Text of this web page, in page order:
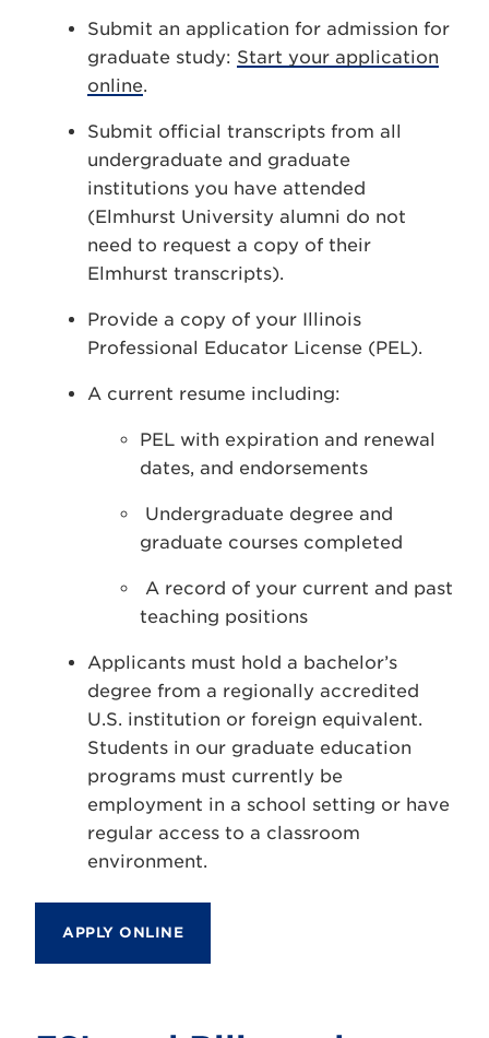
Submit an application for admission for
graduate study: Start your application
online.
Submit official transcripts from all
undergraduate and graduate
institutions you have attended
(Elmhurst University alumni do not
need to request a copy of their
Elmhurst transcripts).
Provide a copy of your Illinois
Professional Educator License (PEL).
A current resume including:
PEL with expiration and renewal
dates, and endorsements
Undergraduate degree and
graduate courses completed
A record of your current and past
teaching positions
Applicants must hold a bachelor’s
degree from a regionally accredited
U.S. institution or foreign equivalent.
Students in our graduate education
programs must currently be
employment in a school setting or have
regular access to a classroom
environment.
APPLY ONLINE